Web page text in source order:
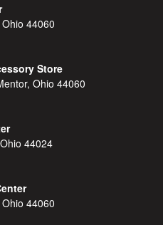
44060
Store
Ohio 44060
44024
44060